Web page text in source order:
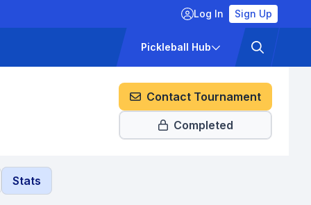
Log In Sign Up
Pickleball Hub
Contact Tournament
Completed
Stats